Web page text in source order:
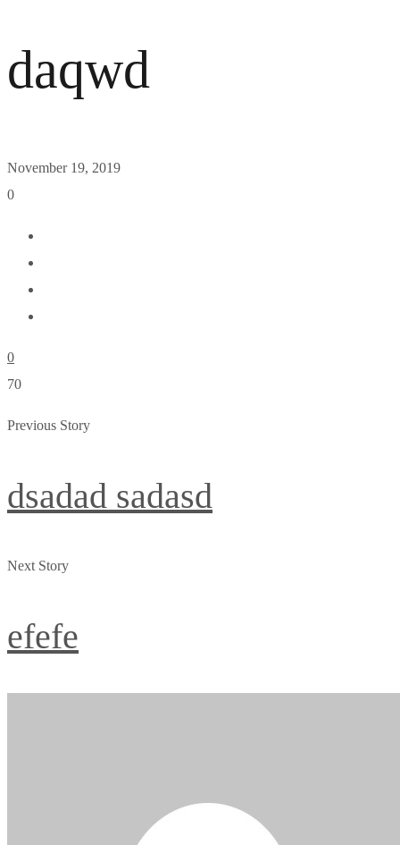
daqwd
November 19, 2019
0
0
70
Previous Story
dsadad sadasd
Next Story
efefe